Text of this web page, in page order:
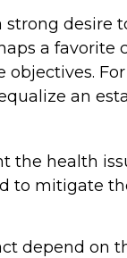
strong desire
a favorite
an
the health
to mitigate
depend on